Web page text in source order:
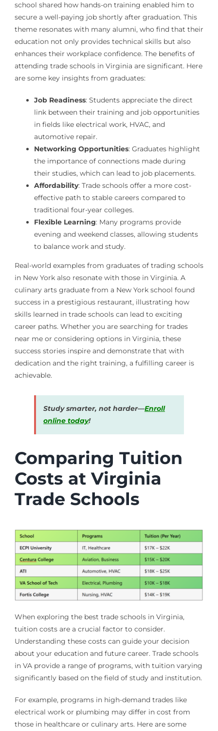
school shared how hands-on training enabled him to
secure a well-paying job shortly after graduation. This
theme resonates with many alumni, who find that their
education not only provides technical skills but also
enhances their workplace confidence. The benefits of
attending trade schools in Virginia are significant. Here
are some key insights from graduates:
Job Readiness: Students appreciate the direct
link between their training and job opportunities
in fields like electrical work, HVAC, and
automotive repair.
Networking Opportunities: Graduates highlight
the importance of connections made during
their studies, which can lead to job placements.
Affordability: Trade schools offer a more cost-
effective path to stable careers compared to
traditional four-year colleges.
Flexible Learning: Many programs provide
evening and weekend classes, allowing students
to balance work and study.
Real-world examples from graduates of trading schools
in New York also resonate with those in Virginia. A
culinary arts graduate from a New York school found
success in a prestigious restaurant, illustrating how
skills learned in trade schools can lead to exciting
career paths. Whether you are searching for trades
near me or considering options in Virginia, these
success stories inspire and demonstrate that with
dedication and the right training, a fulfilling career is
achievable.
Study smarter, not harder—Enroll
online today!
Comparing Tuition
Costs at Virginia
Trade Schools
When exploring the best trade schools in Virginia,
tuition costs are a crucial factor to consider.
Understanding these costs can guide your decision
about your education and future career. Trade schools
in VA provide a range of programs, with tuition varying
significantly based on the field of study and institution.
For example, programs in high-demand trades like
electrical work or plumbing may differ in cost from
those in healthcare or culinary arts. Here are some